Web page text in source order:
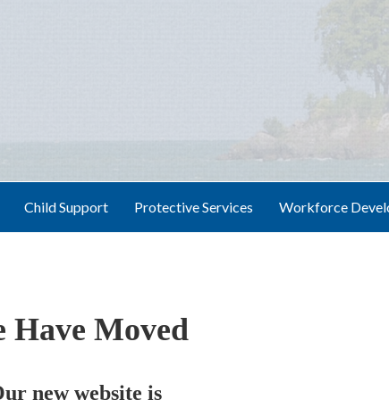
Child Support Protective Services Workforce
Have Moved
new website is